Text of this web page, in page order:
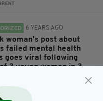
6 YEARS AGO
woman's post about
failed mental health
goes viral following
3 young women in 3
O'CONNOR